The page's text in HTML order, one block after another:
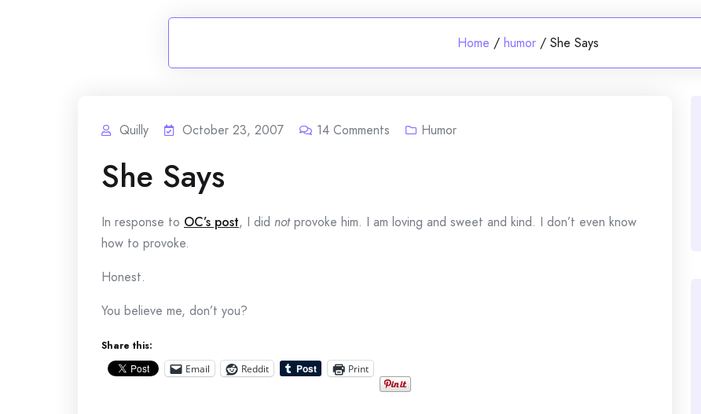
Home / humor / She Says
Quilly October 23, 2007 14 Comments Humor
She Says
In response to OC’s post, I did notprovoke him. I am loving and sweet and kind. I don’t even know
how to provoke.
Honest.
You believe me, don’t you?
Share this:
Email Reddit Print